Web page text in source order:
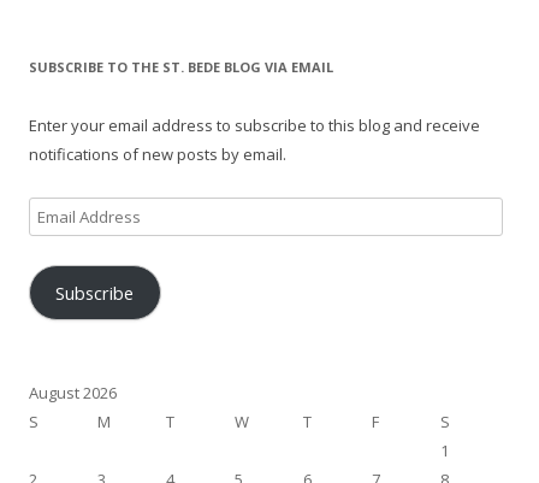
SUBSCRIBE TO THE ST. BEDE BLOG VIA EMAIL
Enter your email address to subscribe to this blog and receive
notifications of new posts by email.
Email
Address
Subscribe
August 2026
S
M T W T F
S
1